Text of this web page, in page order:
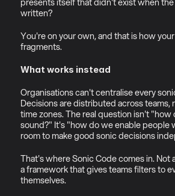
written?
You're on your own, and that is how
fragments.
What works instead
Organisations can't centralise every
Decisions are distributed across teams,
time zones. The real question isn't
sound?" It's "how do we enable people
room to make good sonic decisions
That's where Sonic Code comes in. Not
a framework that gives teams filters to
themselves.